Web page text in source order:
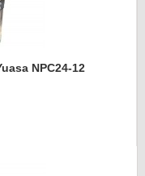
NPC24-12